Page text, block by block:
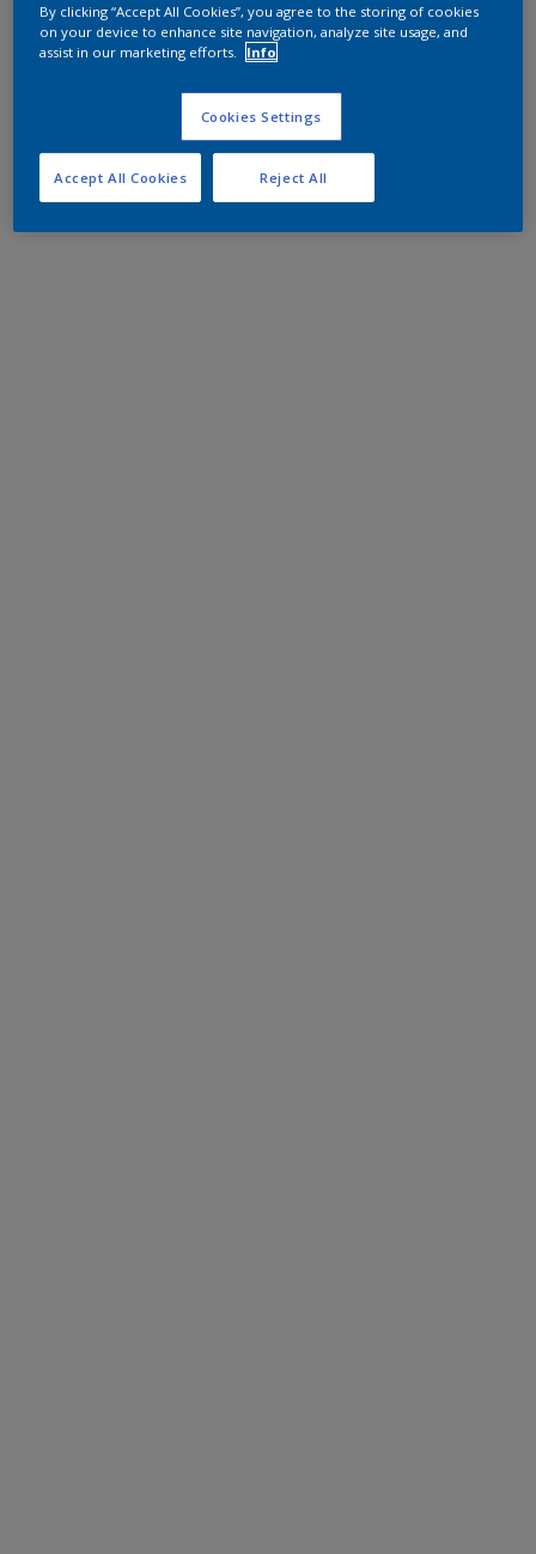
By clicking “Accept All Cookies”, you agree to the storing of cookies
on your device to enhance site navigation, analyze site usage, and
assist in our marketing efforts.
Info
Cookies Settings
Reject All
Accept All Cookies